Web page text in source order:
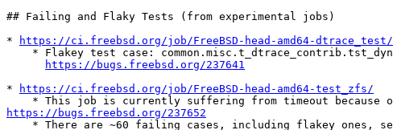
## Failing and Flaky Tests (from experimental jobs)
*
https://ci.freebsd.org/job/FreeBSD-head-amd64-dtrace_test/
https://bugs.freebsd.org/237641
*
https://ci.freebsd.org/job/FreeBSD-head-amd64-test_zfs/
https://bugs.freebsd.org/237652